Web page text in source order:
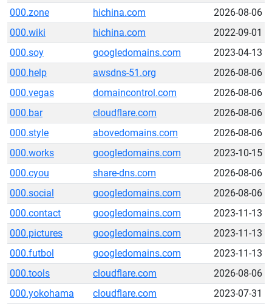
000.zone
hichina.com
2026-08-06
000.wiki
hichina.com
2022-09-01
000.soy
googledomains.com
2023-04-13
000.help
awsdns-51.org
2026-08-06
000.vegas
domaincontrol.com
2026-08-06
000.bar
cloudflare.com
2026-08-06
000.style
abovedomains.com
2026-08-06
000.works
googledomains.com
2023-10-15
000.cyou
share-dns.com
2026-08-06
000.social
googledomains.com
2026-08-06
000.contact
googledomains.com
2023-11-13
000.pictures
googledomains.com
2023-11-13
000.futbol
googledomains.com
2023-11-13
000.tools
cloudflare.com
2026-08-06
000.yokohama
cloudflare.com 2023-07-31